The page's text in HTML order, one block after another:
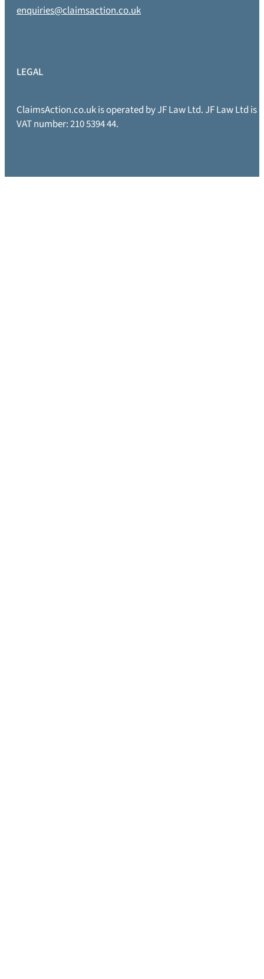
enquiries@claimsaction.co.uk
LEGAL
ClaimsAction.co.uk is operated by JF Law Ltd. JF Law Ltd
VAT number: 210 5394 44.